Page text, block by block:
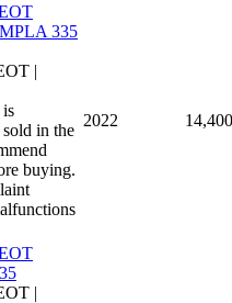
335
|
is
in the
buying.
2022 14,400
|